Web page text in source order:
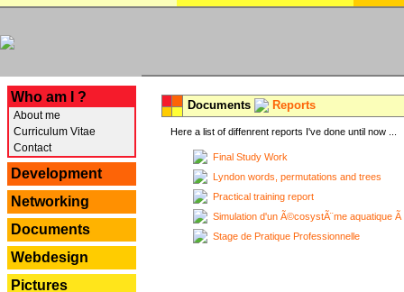
Who am I ?
About me
Curriculum Vitae
Contact
Development
Networking
Documents
Webdesign
Pictures
Documents Reports
Here a list of diffenrent reports I've done until now ...
Final Study Work
Lyndon words, permutations and trees
Practical training report
Simulation d'un Ã©cosystÃ¨me aquatique
Stage de Pratique Professionnelle